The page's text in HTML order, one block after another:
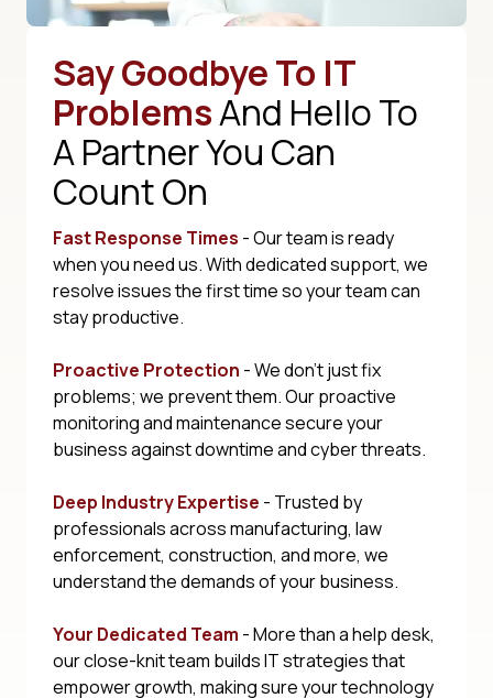
Say Goodbye To IT
ProblemsAnd Hello To
A Partner You Can
Count On
Fast Response Times - Our team is ready
when you need us. With dedicated support, we
resolve issues the first time so your team can
stay productive.
Proactive Protection - We don't just fix
problems; we prevent them. Our proactive
monitoring and maintenance secure your
business against downtime and cyber threats.
Deep Industry Expertise - Trusted by
professionals across manufacturing, law
enforcement, construction, and more, we
understand the demands of your business.
Your Dedicated Team - More than a help desk,
our close-knit team builds IT strategies that
empower growth, making sure your technology